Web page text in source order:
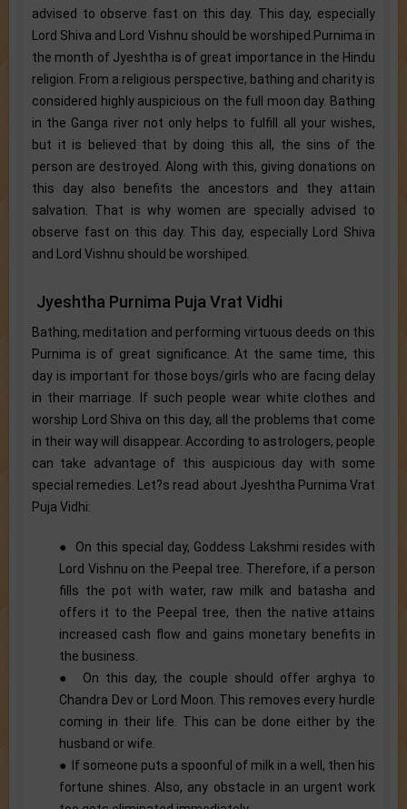
advised to observe fast on this day. This day, especially
Lord Shiva and Lord Vishnu should be worshiped.Purnima in
the month of Jyeshtha is of great importance in the Hindu
religion. From a religious perspective, bathing and charity is
considered highly auspicious on the full moon day. Bathing
in the Ganga river not only helps to fulfill all your wishes,
but it is believed that by doing this all, the sins of the
person are destroyed. Along with this, giving donations on
this day also benefits the ancestors and they attain
salvation. That is why women are specially advised to
observe fast on this day. This day, especially Lord Shiva
and Lord Vishnu should be worshiped.
Jyeshtha Purnima Puja Vrat Vidhi
Bathing, meditation and performing virtuous deeds on this
Purnima is of great significance. At the same time, this
day is important for those boys/girls who are facing delay
in their marriage. If such people wear white clothes and
worship Lord Shiva on this day, all the problems that come
in their way will disappear. According to astrologers, people
can take advantage of this auspicious day with some
special remedies. Let?s read about Jyeshtha Purnima Vrat
Puja Vidhi:
● On this special day, Goddess Lakshmi resides with
Lord Vishnu on the Peepal tree. Therefore, if a person
fills the pot with water, raw milk and batasha and
offers it to the Peepal tree, then the native attains
increased cash flow and gains monetary benefits in
the business.
● On this day, the couple should offer arghya to
Chandra Dev or Lord Moon. This removes every hurdle
coming in their life. This can be done either by the
husband or wife.
● If someone puts a spoonful of milk in a well, then his
fortune shines. Also, any obstacle in an urgent work